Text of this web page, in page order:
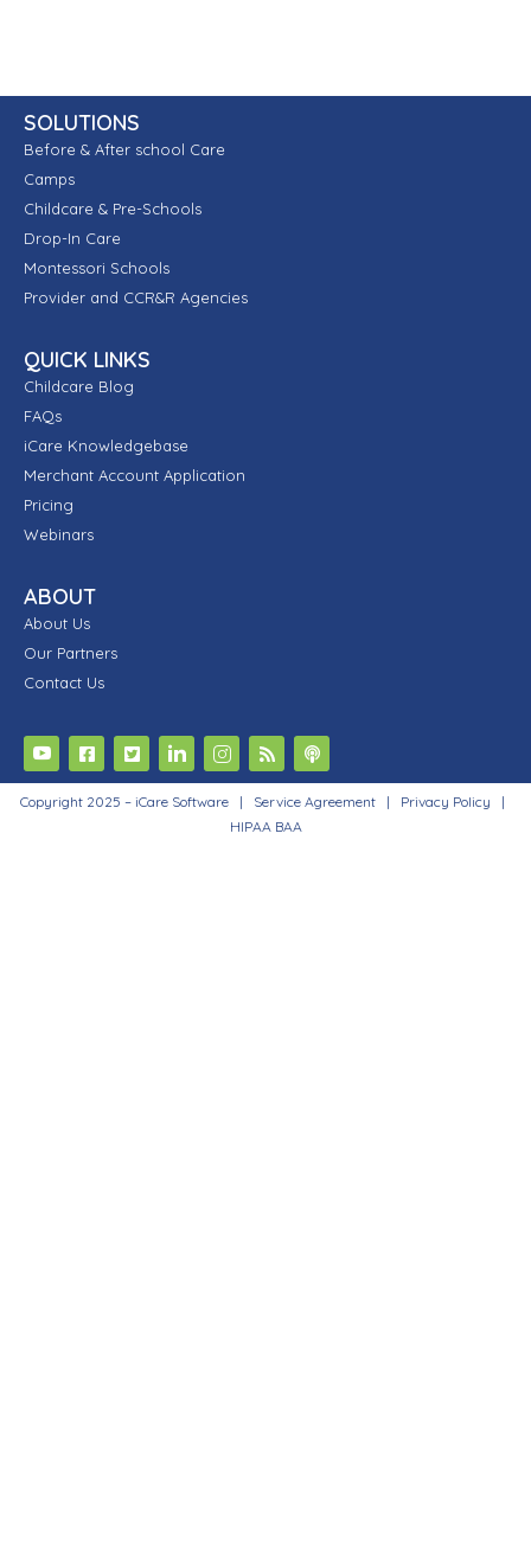
SOLUTIONS
Before & After school Care
Camps
Childcare & Pre-Schools
Drop-In Care
Montessori Schools
Provider and CCR&R Agencies
QUICK LINKS
Childcare Blog
FAQs
iCare Knowledgebase
Merchant Account Application
Pricing
Webinars
ABOUT
About Us
Our Partners
Contact Us
Copyright 2025 – iCare Software | Service Agreement | Privacy Policy |
HIPAA BAA